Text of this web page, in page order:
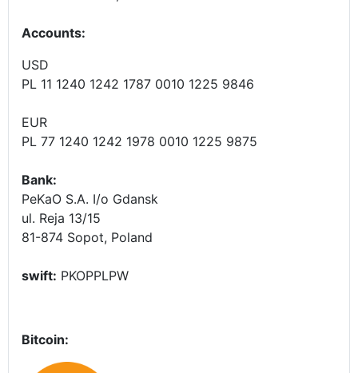
Accounts:
USD
PL 11 1240 1242 1787 0010 1225 9846
EUR
PL 77 1240 1242 1978 0010 1225 9875
Bank:
PeKaO S.A. I/o Gdansk
ul. Reja 13/15
81-874 Sopot, Poland
swift: PKOPPLPW
Bitcoin: